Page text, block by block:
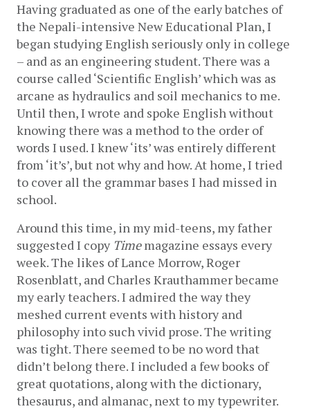
Having graduated as one of the early batches of
the Nepali-intensive New Educational Plan, I
began studying English seriously only in college
– and as an engineering student. There was a
course called ‘Scientific English’ which was as
arcane as hydraulics and soil mechanics to me.
Until then, I wrote and spoke English without
knowing there was a method to the order of
words I used. I knew ‘its’ was entirely different
from ‘it’s’, but not why and how. At home, I tried
to cover all the grammar bases I had missed in
school.
Around this time, in my mid-teens, my father
suggested I copy Time magazine essays every
week. The likes of Lance Morrow, Roger
Rosenblatt, and Charles Krauthammer became
my early teachers. I admired the way they
meshed current events with history and
philosophy into such vivid prose. The writing
was tight. There seemed to be no word that
didn’t belong there. I included a few books of
great quotations, along with the dictionary,
thesaurus, and almanac, next to my typewriter.